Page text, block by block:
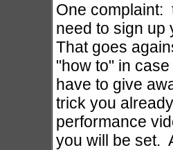
One complaint:
need to sign up
That goes
"how to" in
have to give
trick you
performance
you will be set.